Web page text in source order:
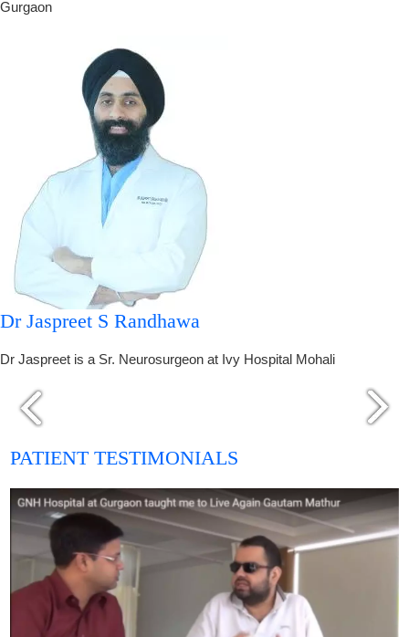
Gurgaon
Dr Jaspreet S Randhawa
Dr Jaspreet is a Sr. Neurosurgeon at Ivy Hospital Mohali
PATIENT TESTIMONIALS